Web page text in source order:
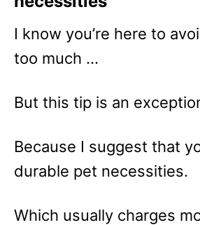
I know you’re here to
too much …
But this tip is an
Because I suggest that
durable pet necessities.
Which usually charges